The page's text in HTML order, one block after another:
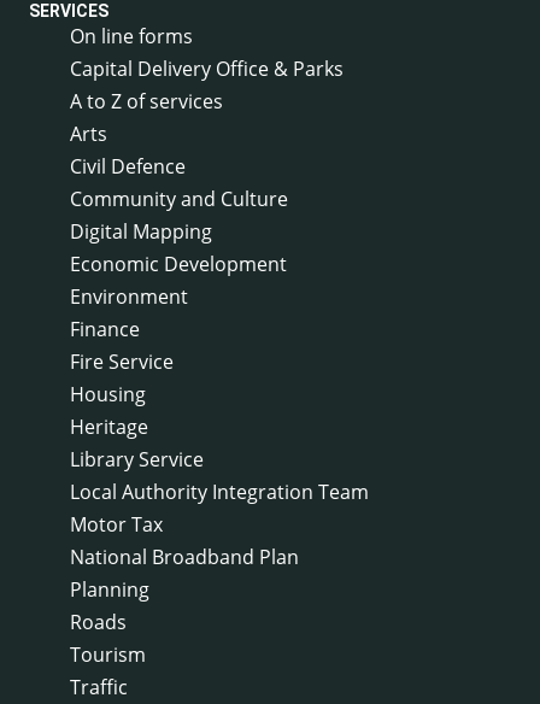
SERVICES
On line forms
Capital Delivery Office & Parks
A to Z of services
Arts
Civil Defence
Community and Culture
Digital Mapping
Economic Development
Environment
Finance
Fire Service
Housing
Heritage
Library Service
Local Authority Integration Team
Motor Tax
National Broadband Plan
Planning
Roads
Tourism
Traffic